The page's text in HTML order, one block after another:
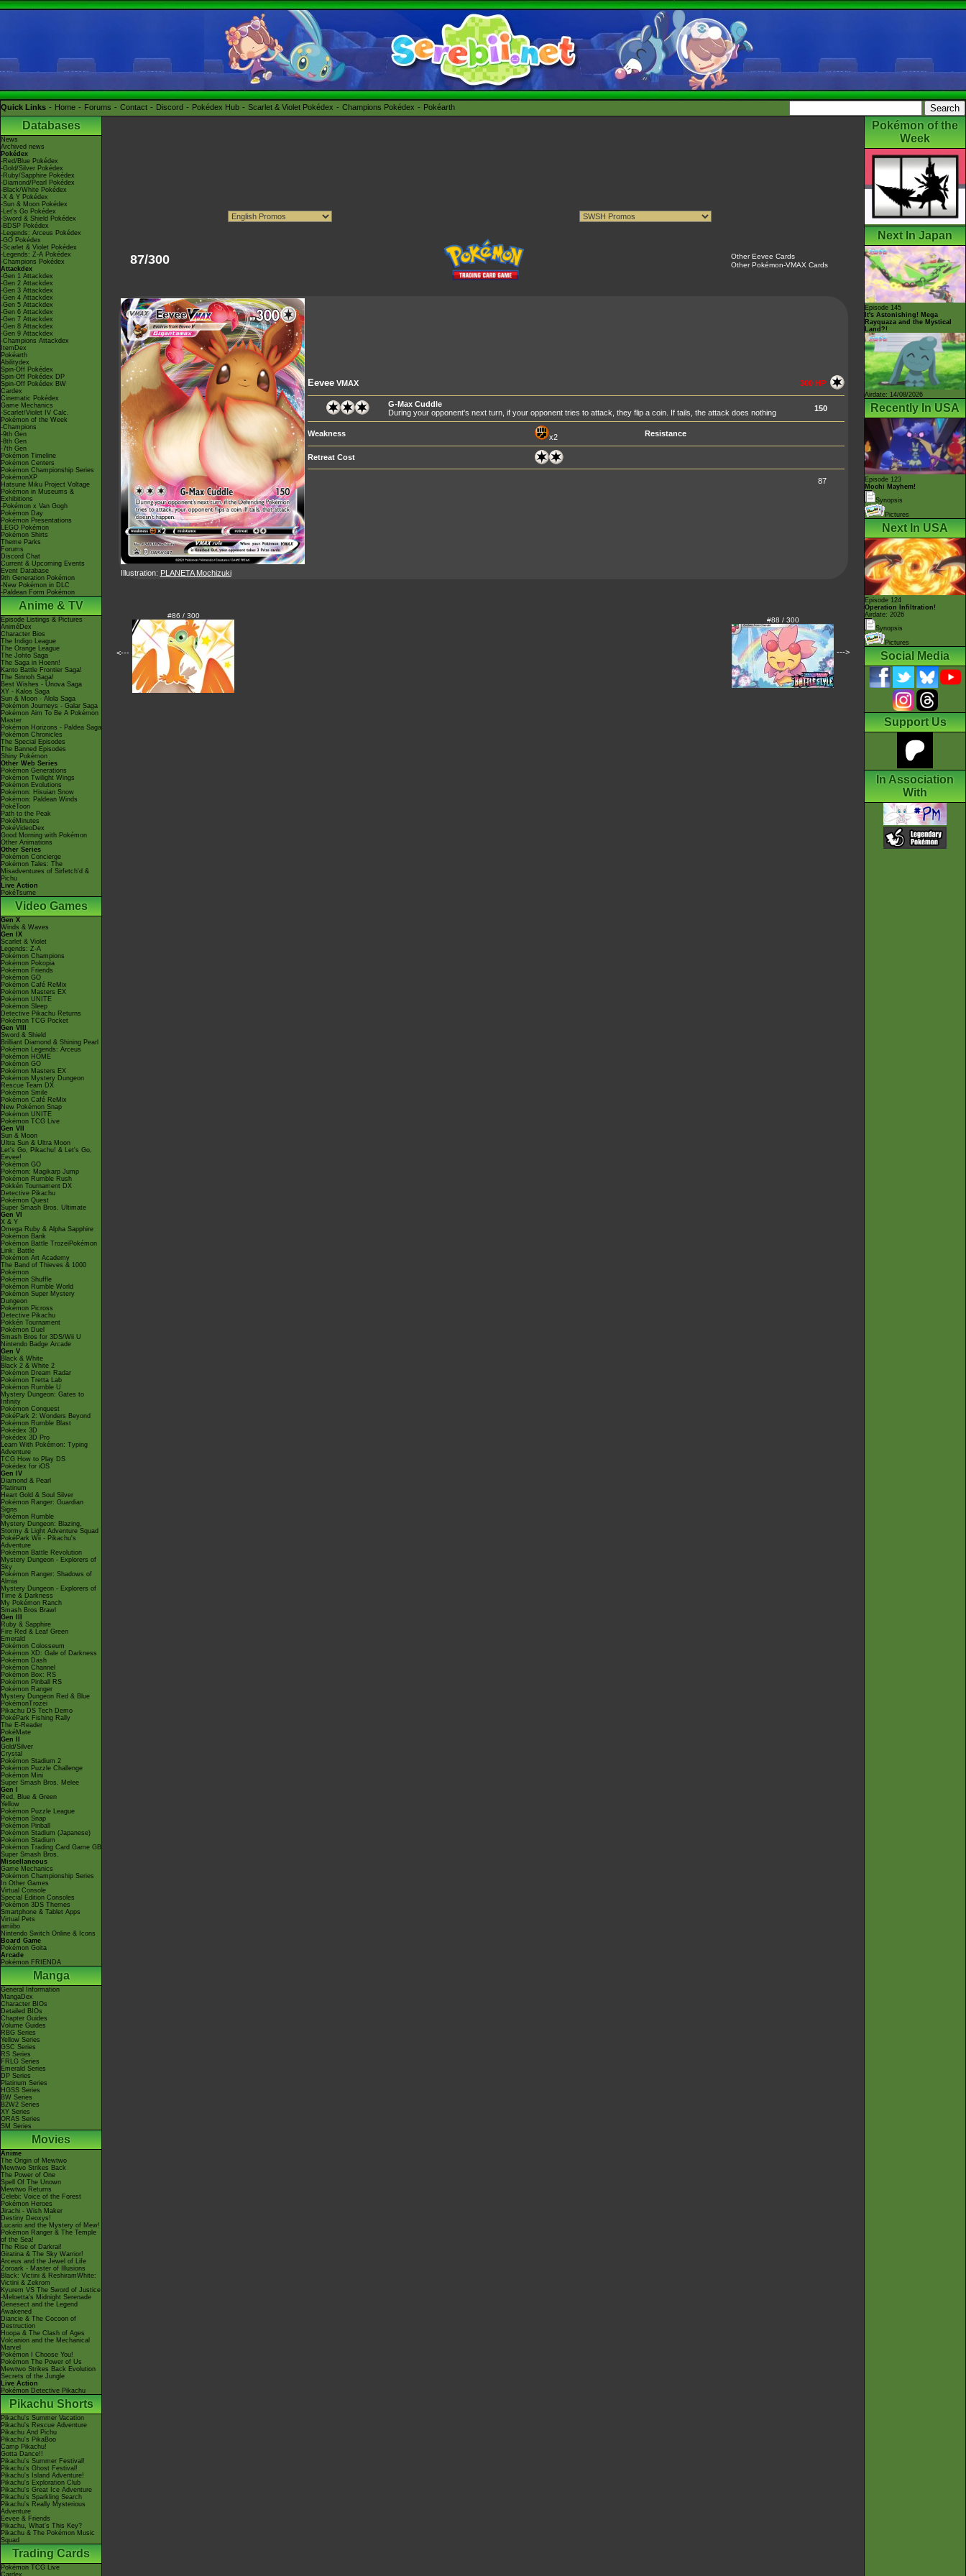
Quick Links Home Forums Contact Discord Pokédex Hub Scarlet & Violet Pokédex Champions Pokédex Pokéarth
Databases
News
Archived news
Pokédex
-Red/Blue Pokédex
-Gold/Silver Pokédex
-Ruby/Sapphire Pokédex
-Diamond/Pearl Pokédex
-Black/White Pokédex
-X & Y Pokédex
-Sun & Moon Pokédex
-Let's Go Pokédex
-Sword & Shield Pokédex
-BDSP Pokédex
-Legends: Arceus Pokédex
-GO Pokédex
-Scarlet & Violet Pokédex
-Legends: Z-A Pokédex
-Champions Pokédex
Attackdex
-Gen 1 Attackdex
-Gen 2 Attackdex
-Gen 3 Attackdex
-Gen 4 Attackdex
-Gen 5 Attackdex
-Gen 6 Attackdex
-Gen 7 Attackdex
-Gen 8 Attackdex
-Gen 9 Attackdex
-Champions Attackdex
ItemDex
Pokéarth
Abilitydex
Spin-Off Pokédex
Spin-Off Pokédex DP
Spin-Off Pokédex BW
Cardex
Cinematic Pokédex
Game Mechanics
-Scarlet/Violet IV Calc.
Pokémon of the Week
-Champions
-9th Gen
-8th Gen
-7th Gen
Pokémon Timeline
Pokémon Centers
Pokémon Championship Series
PokémonXP
Hatsune Miku Project Voltage
Pokémon in Museums &
Exhibitions
-Pokémon x Van Gogh
Pokémon Day
Pokémon Presentations
LEGO Pokémon
Pokémon Shirts
Theme Parks
Forums
Discord Chat
Current & Upcoming Events
Event Database
9th Generation Pokémon
-New Pokémon in DLC
-Paldean Form Pokémon
Anime & TV
Episode Listings & Pictures
AniméDex
Character Bios
The Indigo League
The Orange League
The Johto Saga
The Saga in Hoenn!
Kanto Battle Frontier Saga!
The Sinnoh Saga!
Best Wishes - Unova Saga
XY - Kalos Saga
Sun & Moon - Alola Saga
Pokémon Journeys - Galar Saga
Pokémon Aim To Be A Pokémon
Master
Pokémon Horizons - Paldea Saga
Pokémon Chronicles
The Special Episodes
The Banned Episodes
Shiny Pokémon
Other Web Series
Pokémon Generations
Pokémon Twilight Wings
Pokémon Evolutions
Pokémon: Hisuian Snow
Pokémon: Paldean Winds
PokéToon
Path to the Peak
PokéMinutes
PokéVideoDex
Good Morning with Pokémon
Other Animations
Other Series
Pokémon Concierge
Pokémon Tales: The
Misadventures of Sirfetch'd &
Pichu
Live Action
PokéTsume
Video Games
Gen X
Winds & Waves
Gen IX
Scarlet & Violet
Legends: Z-A
Pokémon Champions
Pokémon Pokopia
Pokémon Friends
Pokémon GO
Pokémon Café ReMix
Pokémon Masters EX
Pokémon UNITE
Pokémon Sleep
Detective Pikachu Returns
Pokémon TCG Pocket
Gen VIII
Sword & Shield
Brilliant Diamond & Shining Pearl
Pokémon Legends: Arceus
Pokémon HOME
Pokémon GO
Pokémon Masters EX
Pokémon Mystery Dungeon
Rescue Team DX
Pokémon Smile
Pokémon Café ReMix
New Pokémon Snap
Pokémon UNITE
Pokémon TCG Live
Gen VII
Sun & Moon
Ultra Sun & Ultra Moon
Let's Go, Pikachu! & Let's Go,
Eevee!
Pokémon GO
Pokémon: Magikarp Jump
Pokémon Rumble Rush
Pokkén Tournament DX
Detective Pikachu
Pokémon Quest
Super Smash Bros. Ultimate
Gen VI
X & Y
Omega Ruby & Alpha Sapphire
Pokémon Bank
Pokémon Battle TrozeiPokémon
Link: Battle
Pokémon Art Academy
The Band of Thieves & 1000
Pokémon
Pokémon Shuffle
Pokémon Rumble World
Pokémon Super Mystery
Dungeon
Pokémon Picross
Detective Pikachu
Pokkén Tournament
Pokémon Duel
Smash Bros for 3DS/Wii U
Nintendo Badge Arcade
Gen V
Black & White
Black 2 & White 2
Pokémon Dream Radar
Pokémon Tretta Lab
Pokémon Rumble U
Mystery Dungeon: Gates to
Infinity
Pokémon Conquest
PokéPark 2: Wonders Beyond
Pokémon Rumble Blast
Pokédex 3D
Pokédex 3D Pro
Learn With Pokémon: Typing
Adventure
TCG How to Play DS
Pokédex for iOS
Gen IV
Diamond & Pearl
Platinum
Heart Gold & Soul Silver
Pokémon Ranger: Guardian
Signs
Pokémon Rumble
Mystery Dungeon: Blazing,
Stormy & Light Adventure Squad
PokéPark Wii - Pikachu's
Adventure
Pokémon Battle Revolution
Mystery Dungeon - Explorers of
Sky
Pokémon Ranger: Shadows of
Almia
Mystery Dungeon - Explorers of
Time & Darkness
My Pokémon Ranch
Smash Bros Brawl
Gen III
Ruby & Sapphire
Fire Red & Leaf Green
Emerald
Pokémon Colosseum
Pokémon XD: Gale of Darkness
Pokémon Dash
Pokémon Channel
Pokémon Box: RS
Pokémon Pinball RS
Pokémon Ranger
Mystery Dungeon Red & Blue
PokémonTrozei
Pikachu DS Tech Demo
PokéPark Fishing Rally
The E-Reader
PokéMate
Gen II
Gold/Silver
Crystal
Pokémon Stadium 2
Pokémon Puzzle Challenge
Pokémon Mini
Super Smash Bros. Melee
Gen I
Red, Blue & Green
Yellow
Pokémon Puzzle League
Pokémon Snap
Pokémon Pinball
Pokémon Stadium (Japanese)
Pokémon Stadium
Pokémon Trading Card Game GB
Super Smash Bros.
Miscellaneous
Game Mechanics
Pokémon Championship Series
In Other Games
Virtual Console
Special Edition Consoles
Pokémon 3DS Themes
Smartphone & Tablet Apps
Virtual Pets
amiibo
Nintendo Switch Online & Icons
Board Game
Pokémon Goita
Arcade
Pokémon FRIENDA
Manga
General Information
MangaDex
Character BIOs
Detailed BIOs
Chapter Guides
Volume Guides
RBG Series
Yellow Series
GSC Series
RS Series
FRLG Series
Emerald Series
DP Series
Platinum Series
HGSS Series
BW Series
B2W2 Series
XY Series
ORAS Series
SM Series
Movies
Anime
The Origin of Mewtwo
Mewtwo Strikes Back
The Power of One
Spell Of The Unown
Mewtwo Returns
Celebi: Voice of the Forest
Pokémon Heroes
Jirachi - Wish Maker
Destiny Deoxys!
Lucario and the Mystery of Mew!
Pokémon Ranger & The Temple
of the Sea!
The Rise of Darkrai!
Giratina & The Sky Warrior!
Arceus and the Jewel of Life
Zoroark - Master of Illusions
Black: Victini & ReshiramWhite:
Victini & Zekrom
Kyurem VS The Sword of Justice
-Meloetta's Midnight Serenade
Genesect and the Legend
Awakened
Diancie & The Cocoon of
Destruction
Hoopa & The Clash of Ages
Volcanion and the Mechanical
Marvel
Pokémon I Choose You!
Pokémon The Power of Us
Mewtwo Strikes Back Evolution
Secrets of the Jungle
Live Action
Pokémon Detective Pikachu
Pikachu Shorts
Pikachu's Summer Vacation
Pikachu's Rescue Adventure
Pikachu And Pichu
Pikachu's PikaBoo
Camp Pikachu!
Gotta Dance!!
Pikachu's Summer Festival!
Pikachu's Ghost Festival!
Pikachu's Island Adventure!
Pikachu's Exploration Club
Pikachu's Great Ice Adventure
Pikachu's Sparkling Search
Pikachu's Really Mysterious
Adventure
Eevee & Friends
Pikachu, What's This Key?
Pikachu & The Pokémon Music
Squad
Trading Cards
Pokémon TCG Live
Cardex
87/300
Other Eevee Cards
Other Pokémon-VMAX Cards
EeveeVMAX 300 HP
G-Max Cuddle
During your opponent's next turn, if your opponent tries to attack, they flip a coin. If tails, the attack does nothing
150
Weakness x2 Resistance
Retreat Cost
87
Illustration: PLANETA Mochizuki
<---
#86 / 300
#88 / 300
--->
Pokémon of the
Week
Next In Japan
Episode 145
It's Astonishing! Mega
Rayquaza and the Mystical
Land?!
Airdate: 14/08/2026
Recently In USA
Episode 123
Mochi Mayhem!
Synopsis
Pictures
Next In USA
Episode 124
Operation Infiltration!
Airdate: 2026
Synopsis
Pictures
Social Media
Support Us
In Association
With